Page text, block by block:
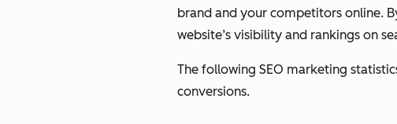
brand and your competitors online.
website’s visibility and rankings on
The following SEO marketing
conversions.